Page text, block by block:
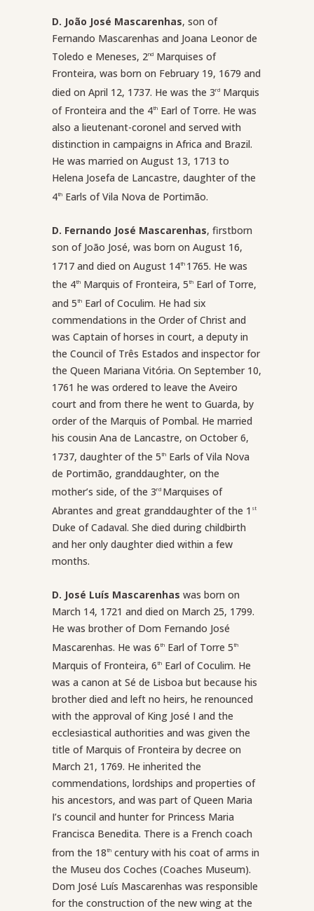
D. João José Mascarenhas, son of
Fernando Mascarenhas and Joana Leonor de
Toledo e Meneses, 2nd Marquises of
Fronteira, was born on February 19, 1679 and
died on April 12, 1737. He was the 3rd Marquis
of Fronteira and the 4th Earl of Torre. He was
also a lieutenant-coronel and served with
distinction in campaigns in Africa and Brazil.
He was married on August 13, 1713 to
Helena Josefa de Lancastre, daughter of the
4th Earls of Vila Nova de Portimão.
D. Fernando José Mascarenhas, firstborn
son of João José, was born on August 16,
1717 and died on August 14th 1765. He was
the 4th Marquis of Fronteira, 5th Earl of Torre,
and 5th Earl of Coculim. He had six
commendations in the Order of Christ and
was Captain of horses in court, a deputy in
the Council of Três Estados and inspector for
the Queen Mariana Vitória. On September 10,
1761 he was ordered to leave the Aveiro
court and from there he went to Guarda, by
order of the Marquis of Pombal. He married
his cousin Ana de Lancastre, on October 6,
1737, daughter of the 5th Earls of Vila Nova
de Portimão, granddaughter, on the
mother’s side, of the 3rd Marquises of
Abrantes and great granddaughter of the 1 st
Duke of Cadaval. She died during childbirth
and her only daughter died within a few
months.
D. José Luís Mascarenhas was born on
March 14, 1721 and died on March 25, 1799.
He was brother of Dom Fernando José
Mascarenhas. He was 6th Earl of Torre 5th
Marquis of Fronteira, 6th Earl of Coculim. He
was a canon at Sé de Lisboa but because his
brother died and left no heirs, he renounced
with the approval of King José I and the
ecclesiastical authorities and was given the
title of Marquis of Fronteira by decree on
March 21, 1769. He inherited the
commendations, lordships and properties of
his ancestors, and was part of Queen Maria
I’s council and hunter for Princess Maria
Francisca Benedita. There is a French coach
from the 18th century with his coat of arms in
the Museu dos Coches (Coaches Museum).
Dom José Luís Mascarenhas was responsible
for the construction of the new wing at the